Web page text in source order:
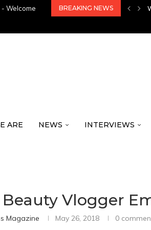
- Welcome BREAKING NEWS
ARE NEWS INTERVIEWS
Beauty Vlogger
Magazine May 26, 2018 0